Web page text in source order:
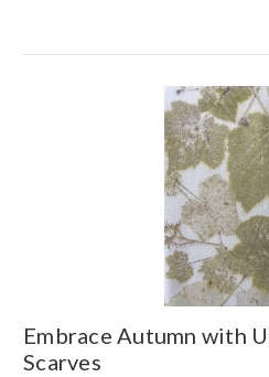
Embrace Autumn with
Scarves